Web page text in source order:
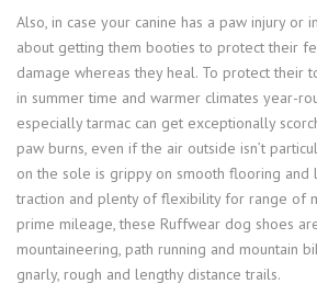
Also, in case your canine has a paw injury or
about getting them booties to protect their
damage whereas they heal. To protect their
in summer time and warmer climates year-
especially tarmac can get exceptionally
paw burns, even if the air outside isn’t
on the sole is grippy on smooth flooring and
traction and plenty of flexibility for range of
prime mileage, these Ruffwear dog shoes
mountaineering, path running and mountain
gnarly, rough and lengthy distance trails.